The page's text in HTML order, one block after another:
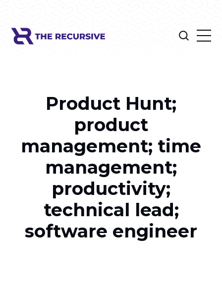
Product Hunt;
product
management; time
management;
productivity;
technical lead;
software engineer